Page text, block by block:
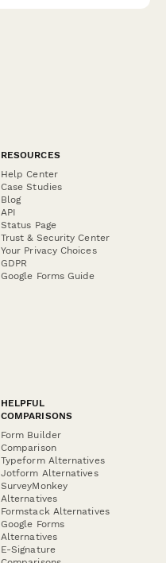
RESOURCES
Help Center
Case Studies
Blog
API
Status Page
Trust & Security Center
Your Privacy Choices
GDPR
Google Forms Guide
HELPFUL
COMPARISONS
Form Builder
Comparison
Typeform Alternatives
Jotform Alternatives
SurveyMonkey
Alternatives
Formstack Alternatives
Google Forms
Alternatives
E-Signature